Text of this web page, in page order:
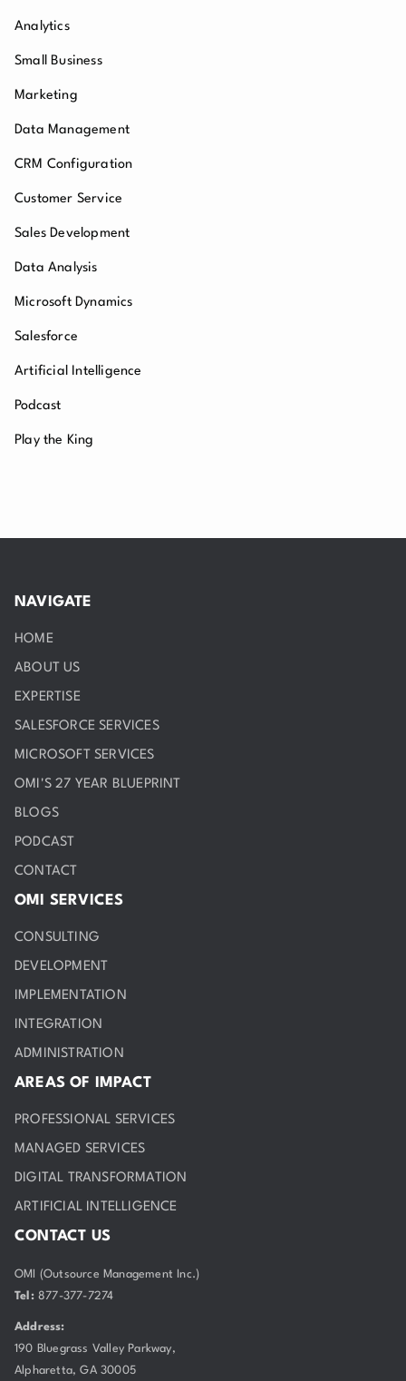
Analytics
Small Business
Marketing
Data Management
CRM Configuration
Customer Service
Sales Development
Data Analysis
Microsoft Dynamics
Salesforce
Artificial Intelligence
Podcast
Play the King
NAVIGATE
HOME
ABOUT US
EXPERTISE
SALESFORCE SERVICES
MICROSOFT SERVICES
OMI'S 27 YEAR BLUEPRINT
BLOGS
PODCAST
CONTACT
OMI SERVICES
CONSULTING
DEVELOPMENT
IMPLEMENTATION
INTEGRATION
ADMINISTRATION
AREAS OF IMPACT
PROFESSIONAL SERVICES
MANAGED SERVICES
DIGITAL TRANSFORMATION
ARTIFICIAL INTELLIGENCE
CONTACT US
OMI (Outsource Management Inc.)
Tel: 877-377-7274
Address:
190 Bluegrass Valley Parkway,
Alpharetta, GA 30005